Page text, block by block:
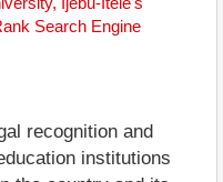
Search Engine
recognition and
institutions